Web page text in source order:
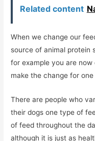
Related content
When we change our
source of animal protein
for example you are
make the change for
There are people who
their dogs one type of
of feed throughout the
although it is just as